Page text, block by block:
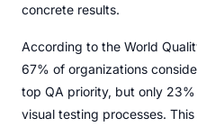
concrete results.
According to the World
67% of organizations
top QA priority, but only
visual testing processes.